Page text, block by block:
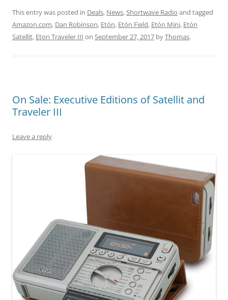
This entry was posted in Deals, News, Shortwave Radio and tagged
Amazon.com, Dan Robinson, Etón, Etón Field, Etón Mini, Etón
Satellit, Eton Traveler III on September 27, 2017 byThomas.
On Sale: Executive Editions of Satellit and
Traveler III
Leave a reply